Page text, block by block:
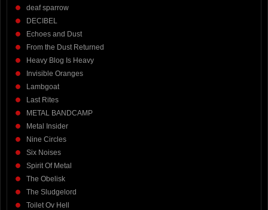
deaf sparrow
DECIBEL
Echoes and Dust
From the Dust Returned
Heavy Blog Is Heavy
Invisible Oranges
Lambgoat
Last Rites
METAL BANDCAMP
Metal Insider
Nine Circles
Six Noises
Spirit Of Metal
The Obelisk
The Sludgelord
Toilet Ov Hell